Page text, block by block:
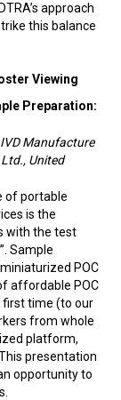
approach
this balance
Viewing
Preparation:
Manufacture
United
of portable
is the
with the test
Sample
POC
affordable POC
first time (to our
from whole
platform,
presentation
opportunity to